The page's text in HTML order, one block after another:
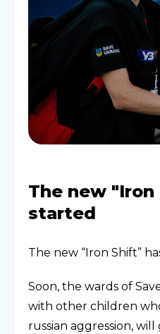
The new
started
The new “Iron Shift”
Soon, the wards of
with other children
russian aggression, will